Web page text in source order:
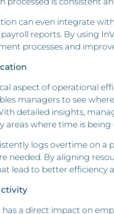
can even integrate
reports. By using
processes and
aspect of operational
managers to see
detailed insights,
areas where time is being
logs overtime on
needed. By aligning
lead to better efficiency
a direct impact on